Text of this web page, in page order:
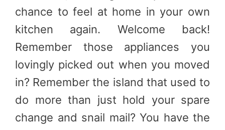
chance to feel at home in your own
kitchen again. Welcome back!
Remember those appliances you
lovingly picked out when you moved
in? Remember the island that used to
do more than just hold your spare
change and snail mail? You have the